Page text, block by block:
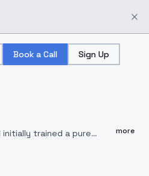
Book a Call Sign Up
trained a pure
more